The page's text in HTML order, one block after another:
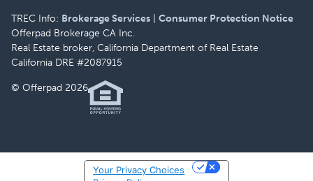
TREC Info: Brokerage Services
Consumer Protection Notice
Offerpad Brokerage CA Inc.
Real Estate broker, California Department of Real Estate
California DRE #2087915
© Offerpad 2026
Your Privacy Choices